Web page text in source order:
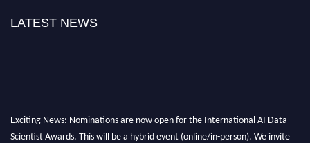
LATEST NEWS
Exciting News: Nominations are now open for the International AI Data
Scientist Awards. This will be a hybrid event (online/in-person). We invite